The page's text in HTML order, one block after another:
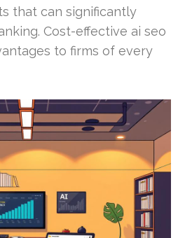
that can significantly
Cost-effective ai seo
to firms of every